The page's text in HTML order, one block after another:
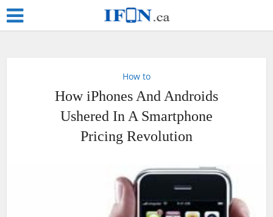
How to
How iPhones And Androids
Ushered In A Smartphone
Pricing Revolution